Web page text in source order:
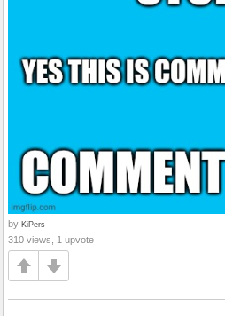
by KiPers
310 views, 1 upvote